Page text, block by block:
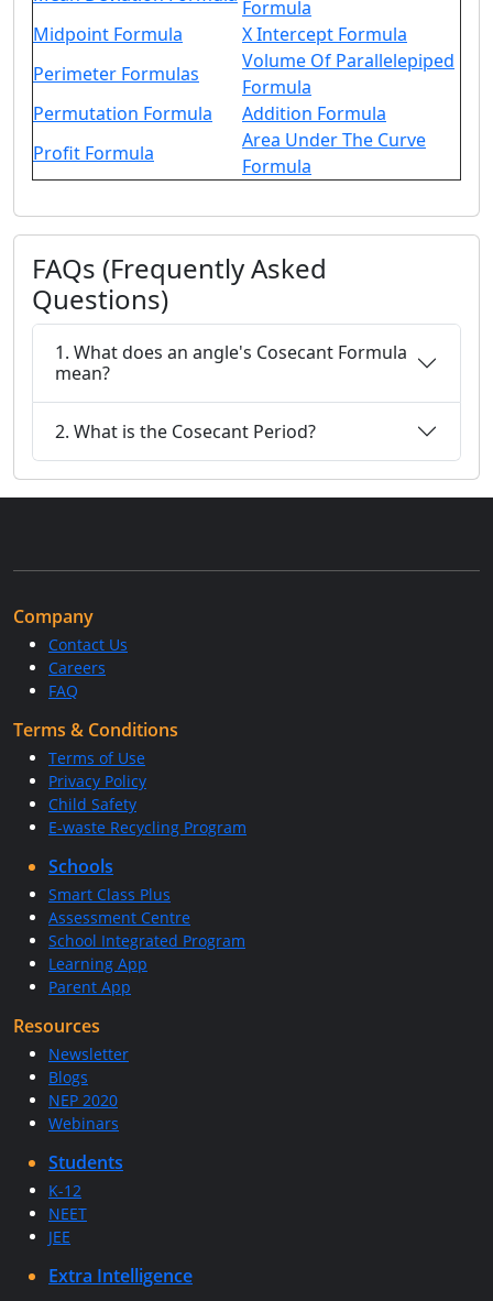
Formula
Midpoint Formula
X Intercept Formula
Perimeter Formulas
Volume Of Parallelepiped
Formula
Permutation Formula
Addition Formula
Profit Formula
Area Under The Curve
Formula
FAQs (Frequently Asked
Questions)
1. What does an angle's Cosecant Formula
mean?
2. What is the Cosecant Period?
Company
Contact Us
Careers
FAQ
Terms & Conditions
Terms of Use
Privacy Policy
Child Safety
E-waste Recycling Program
Schools
Smart Class Plus
Assessment Centre
School Integrated Program
Learning App
Parent App
Resources
Newsletter
Blogs
NEP 2020
Webinars
Students
K-12
NEET
JEE
Extra Intelligence